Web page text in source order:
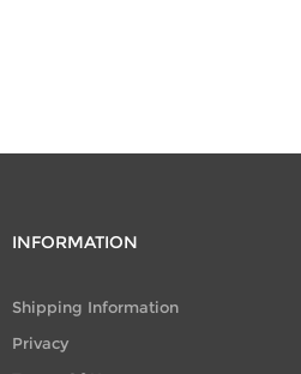
INFORMATION
Shipping Information
Privacy